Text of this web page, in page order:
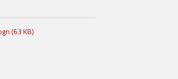
(63 KB)